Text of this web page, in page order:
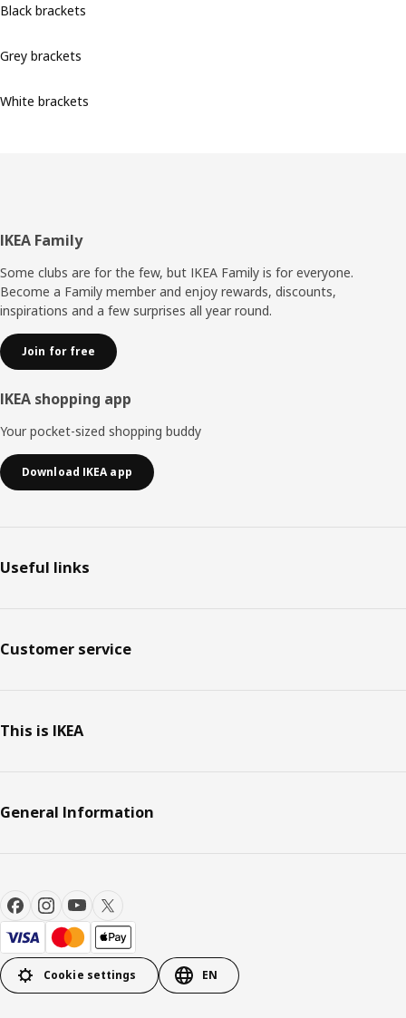
Black brackets
Grey brackets
White brackets
Footer
IKEA Family
Some clubs are for the few, but IKEA Family is for everyone.
Become a Family member and enjoy rewards, discounts,
inspirations and a few surprises all year round.
Join for free
IKEA shopping app
Your pocket-sized shopping buddy
Download IKEA app
Useful links
Customer service
This is IKEA
General Information
Cookie settings EN